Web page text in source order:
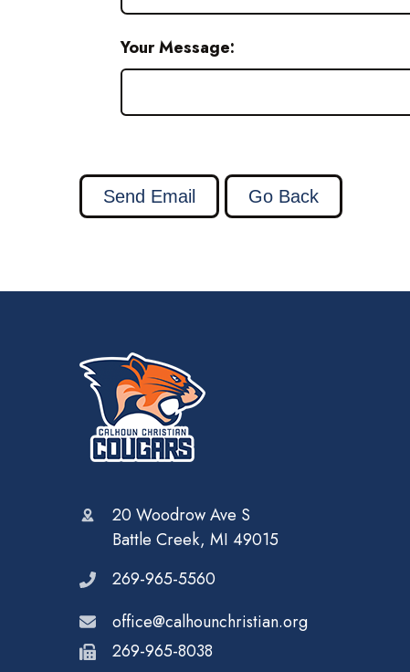
Your Message:
20 Woodrow Ave S
Battle Creek, MI 49015
269-965-5560
office@calhounchristian.org
269-965-8038